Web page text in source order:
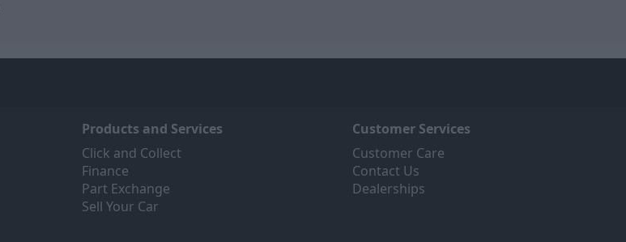
Products and Services
Click and Collect
Finance
Part Exchange
Sell Your Car
Customer Services
Customer Care
Contact Us
Dealerships